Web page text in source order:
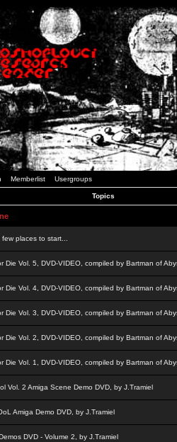
Memberlist Usergroups
Topics
few places to start...
Die Vol. 5, DVD-VIDEO, compiled by Bartman of
Die Vol. 4, DVD-VIDEO, compiled by Bartman of
Die Vol. 3, DVD-VIDEO, compiled by Bartman of
Die Vol. 2, DVD-VIDEO, compiled by Bartman of
Die Vol. 1, DVD-VIDEO, compiled by Bartman of
Vol. 2 Amiga Scene Demo DVD, by J.Tramiel
Amiga Demo DVD, by J.Tramiel
DVD - Volume 2, by J.Tramiel